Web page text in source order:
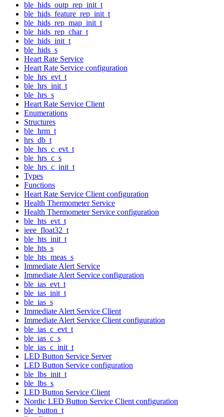
ble_hids_outp_rep_init_t
ble_hids_feature_rep_init_t
ble_hids_rep_map_init_t
ble_hids_rep_char_t
ble_hids_init_t
ble_hids_s
Heart Rate Service
Heart Rate Service configuration
ble_hrs_evt_t
ble_hrs_init_t
ble_hrs_s
Heart Rate Service Client
Enumerations
Structures
ble_hrm_t
hrs_db_t
ble_hrs_c_evt_t
ble_hrs_c_s
ble_hrs_c_init_t
Types
Functions
Heart Rate Service Client configuration
Health Thermometer Service
Health Thermometer Service configuration
ble_hts_evt_t
ieee_float32_t
ble_hts_init_t
ble_hts_s
ble_hts_meas_s
Immediate Alert Service
Immediate Alert Service configuration
ble_ias_evt_t
ble_ias_init_t
ble_ias_s
Immediate Alert Service Client
Immediate Alert Service Client configuration
ble_ias_c_evt_t
ble_ias_c_s
ble_ias_c_init_t
LED Button Service Server
LED Button Service configuration
ble_lbs_init_t
ble_lbs_s
LED Button Service Client
Nordic LED Button Service Client configuration
ble_button_t